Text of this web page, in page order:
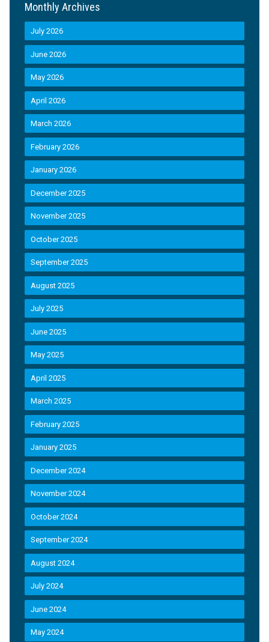
Monthly Archives
July 2026
June 2026
May 2026
April 2026
March 2026
February 2026
January 2026
December 2025
November 2025
October 2025
September 2025
August 2025
July 2025
June 2025
May 2025
April 2025
March 2025
February 2025
January 2025
December 2024
November 2024
October 2024
September 2024
August 2024
July 2024
June 2024
May 2024